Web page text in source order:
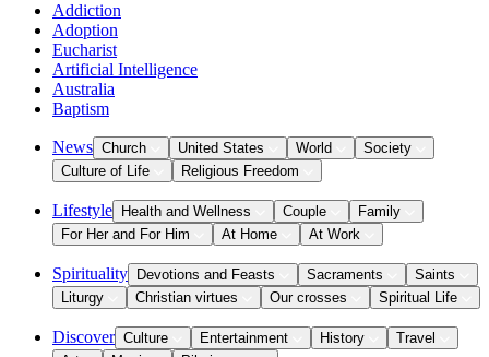
Addiction
Adoption
Eucharist
Artificial Intelligence
Australia
Baptism
News Church United States World
Society
Culture of Life
Religious Freedom
Lifestyle Health and Wellness Couple
Family
For Her and For Him
At Home At Work
Spirituality Devotions and Feasts Sacraments
Saints
Liturgy
Christian virtues Our crosses Spiritual Life
Discover Culture Entertainment History
Travel